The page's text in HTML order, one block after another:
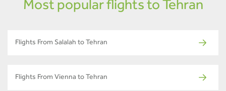
Most popular flights to Tehran
Flights From Salalah to Tehran
Flights From Vienna to Tehran